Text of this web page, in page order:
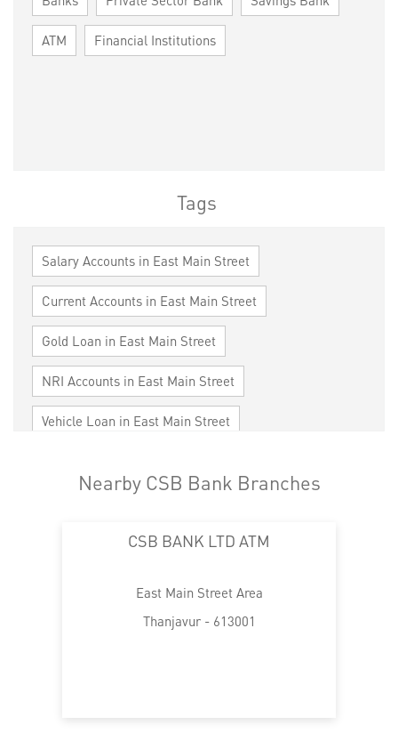
ATM Financial Institutions
Tags
Salary Accounts in East Main Street
Current Accounts in East Main Street
Gold Loan in East Main Street
NRI Accounts in East Main Street
Vehicle Loan in East Main Street
Cards in East Main Street
SME in East Main Street
Nearby CSB Bank Branches
CSB BANK LTD ATM
East Main Street Area
Thanjavur - 613001